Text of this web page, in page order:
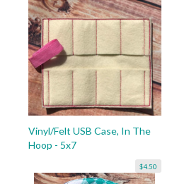
Vinyl/Felt USB Case, In The
Hoop - 5x7
$4.50